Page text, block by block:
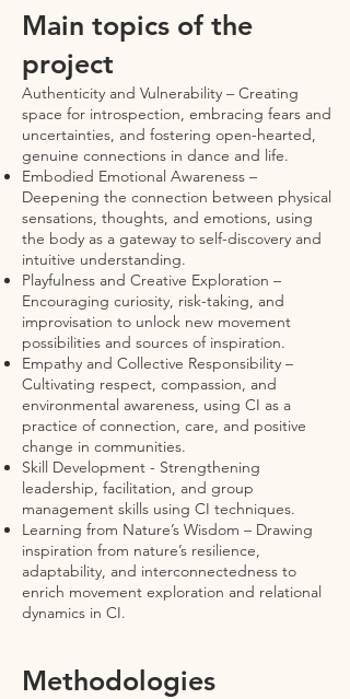
Main topics of the
project
Authenticity and Vulnerability – Creating
space for introspection, embracing fears and
uncertainties, and fostering open-hearted,
genuine connections in dance and life.
Embodied Emotional Awareness –
Deepening the connection between physical
sensations, thoughts, and emotions, using
the body as a gateway to self-discovery and
intuitive understanding.
Playfulness and Creative Exploration –
Encouraging curiosity, risk-taking, and
improvisation to unlock new movement
possibilities and sources of inspiration.
Empathy and Collective Responsibility –
Cultivating respect, compassion, and
environmental awareness, using CI as a
practice of connection, care, and positive
change in communities.
Skill Development - Strengthening
leadership, facilitation, and group
management skills using CI techniques.
Learning from Nature’s Wisdom – Drawing
inspiration from nature’s resilience,
adaptability, and interconnectedness to
enrich movement exploration and relational
dynamics in CI.
Methodologies